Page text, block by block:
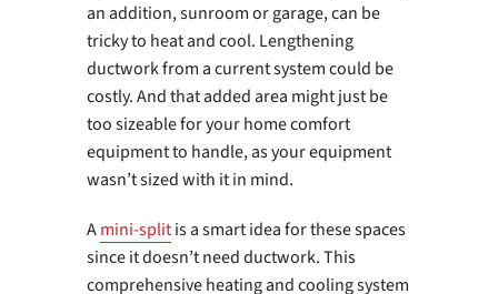
an addition, sunroom or garage, can be
tricky to heat and cool. Lengthening
ductwork from a current system could be
costly. And that added area might just be
too sizeable for your home comfort
equipment to handle, as your equipment
wasn’t sized with it in mind.
Amini-splitis a smart idea for these spaces
since it doesn’t need ductwork. This
comprehensive heating and cooling system